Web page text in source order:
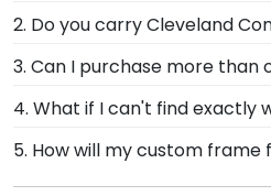
Yes, we partner with Spirit
before the
2. Do you carry Cleveland
Yes! We custom-
tassel on your rearview
protective glass.
3. Can I purchase more than
Of course you can! Our
your degree, craft a
commencement.
4. What if I can't find exactly
Each and every one of our
need! If you have a
5. How will my custom
Our standard shipping